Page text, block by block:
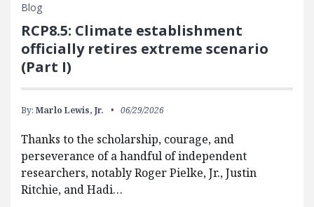
Blog
RCP8.5: Climate establishment
officially retires extreme scenario
(Part I)
By: Marlo Lewis, Jr. 06/29/2026
Thanks to the scholarship, courage, and
perseverance of a handful of independent
researchers, notably Roger Pielke, Jr., Justin
Ritchie, and Hadi…